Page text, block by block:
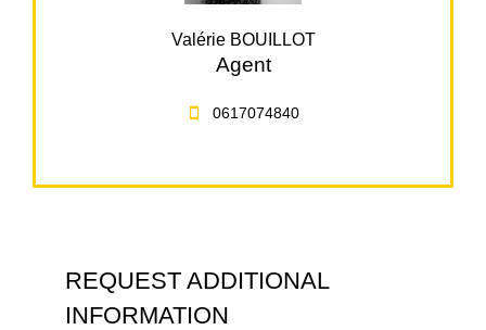
Valérie BOUILLOT
Agent
0617074840
REQUEST ADDITIONAL
INFORMATION